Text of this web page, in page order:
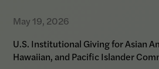
May 19, 2026
U.S. Institutional Giving for Asian
Hawaiian, and Pacific Islander